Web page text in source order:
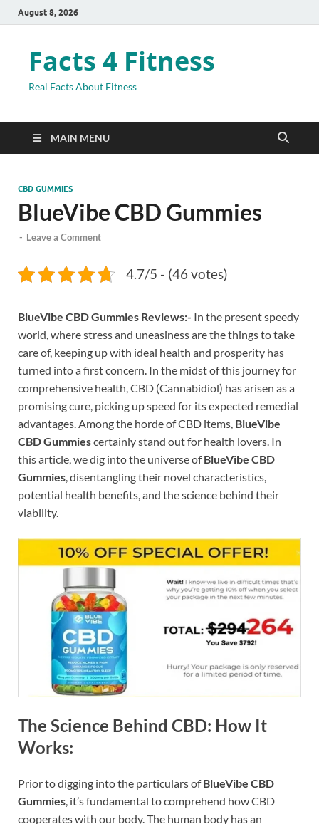
August 8, 2026
Facts 4 Fitness
Real Facts About Fitness
MAIN MENU
CBD GUMMIES
BlueVibe CBD Gummies
- Leave a Comment
4.7/5 - (46 votes)
BlueVibe CBD Gummies Reviews:- In the present speedy
world, where stress and uneasiness are the things to take
care of, keeping up with ideal health and prosperity has
turned into a first concern. In the midst of this journey for
comprehensive health, CBD (Cannabidiol) has arisen as a
promising cure, picking up speed for its expected remedial
advantages. Among the horde of CBD items, BlueVibe
CBD Gummiescertainly stand out for health lovers. In
this article, we dig into the universe ofBlueVibe CBD
Gummies, disentangling their novel characteristics,
potential health benefits, and the science behind their
viability.
The Science Behind CBD: How It
Works:
Prior to digging into the particulars ofBlueVibe CBD
Gummies, it’s fundamental to comprehend how CBD
cooperates with our body. The human body has an